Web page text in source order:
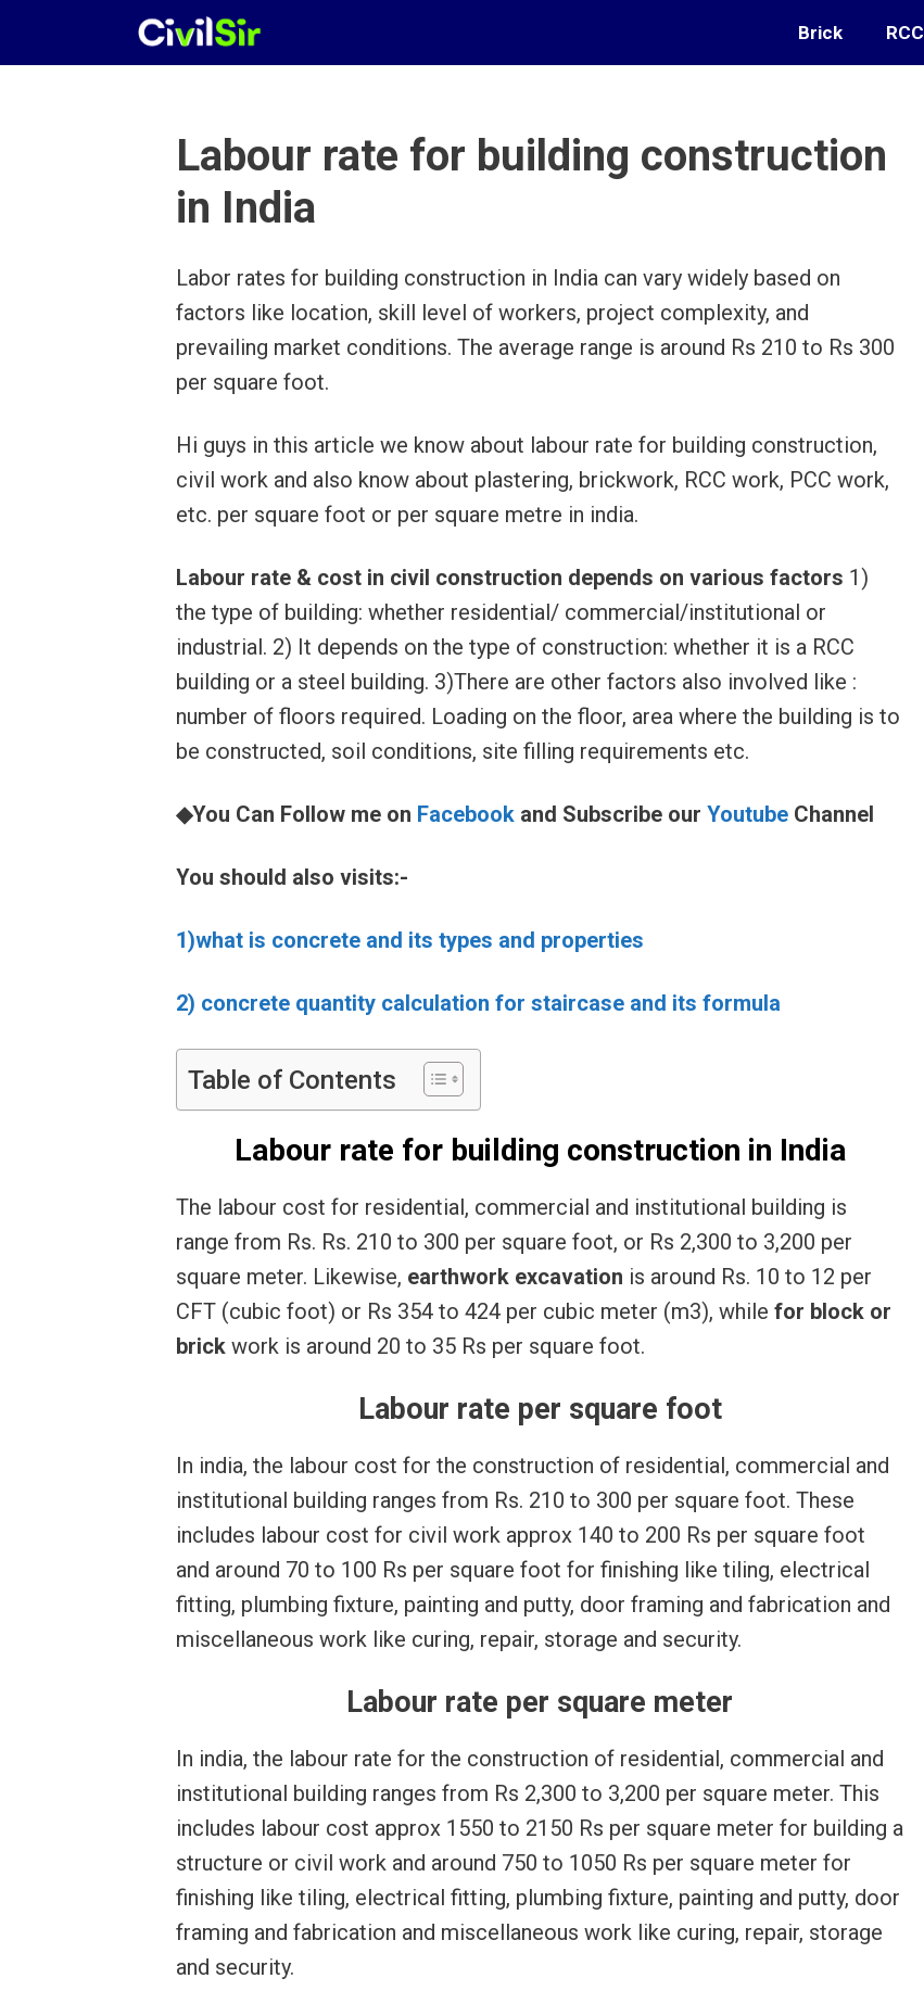
Brick RCC
Labour rate for building construction
in India
Labor rates for building construction in India can vary widely based on
factors like location, skill level of workers, project complexity, and
prevailing market conditions. The average range is around Rs 210 to Rs 300
per square foot.
Hi guys in this article we know about labour rate for building construction,
civil work and also know about plastering, brickwork, RCC work, PCC work,
etc. per square foot or per square metre in india.
Labour rate & cost in civil construction depends on various factors 1)
the type of building: whether residential/ commercial/institutional or
industrial. 2) It depends on the type of construction: whether it is a RCC
building or a steel building. 3)There are other factors also involved like :
number of floors required. Loading on the floor, area where the building is to
be constructed, soil conditions, site filling requirements etc.
◆You Can Follow me on Facebook and Subscribe our Youtube Channel
You should also visits:-
1)what is concrete and its types and properties
2) concrete quantity calculation for staircase and its formula
Table of Contents
Labour rate for building construction in India
The labour cost for residential, commercial and institutional building is
range from Rs. Rs. 210 to 300 per square foot, or Rs 2,300 to 3,200 per
square meter. Likewise, earthwork excavation is around Rs. 10 to 12 per
CFT (cubic foot) or Rs 354 to 424 per cubic meter (m3), while for block or
brick work is around 20 to 35 Rs per square foot.
Labour rate per square foot
In india, the labour cost for the construction of residential, commercial and
institutional building ranges from Rs. 210 to 300 per square foot. These
includes labour cost for civil work approx 140 to 200 Rs per square foot
and around 70 to 100 Rs per square foot for finishing like tiling, electrical
fitting, plumbing fixture, painting and putty, door framing and fabrication and
miscellaneous work like curing, repair, storage and security.
Labour rate per square meter
In india, the labour rate for the construction of residential, commercial and
institutional building ranges from Rs 2,300 to 3,200 per square meter. This
includes labour cost approx 1550 to 2150 Rs per square meter for building a
structure or civil work and around 750 to 1050 Rs per square meter for
finishing like tiling, electrical fitting, plumbing fixture, painting and putty, door
framing and fabrication and miscellaneous work like curing, repair, storage
and security.